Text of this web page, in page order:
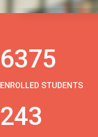
6375
ENROLLED STUDENTS
243